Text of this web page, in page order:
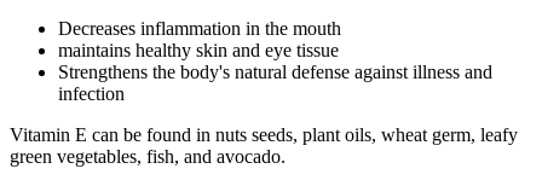
Decreases inflammation in the mouth
maintains healthy skin and eye tissue
Strengthens the body's natural defense against illness and
infection
Vitamin E can be found in nuts seeds, plant oils, wheat germ, leafy
green vegetables, fish, and avocado.